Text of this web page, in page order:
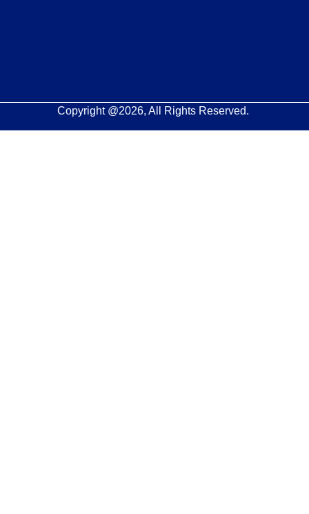
Copyright @2026, All Rights Reserved.